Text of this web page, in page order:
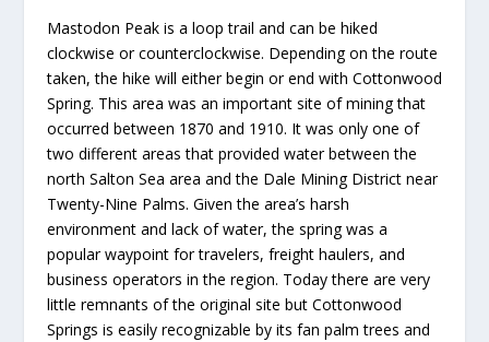
Mastodon Peak is a loop trail and can be hiked
clockwise or counterclockwise. Depending on the route
taken, the hike will either begin or end with Cottonwood
Spring. This area was an important site of mining that
occurred between 1870 and 1910. It was only one of
two different areas that provided water between the
north Salton Sea area and the Dale Mining District near
Twenty-Nine Palms. Given the area’s harsh
environment and lack of water, the spring was a
popular waypoint for travelers, freight haulers, and
business operators in the region. Today there are very
little remnants of the original site but Cottonwood
Springs is easily recognizable by its fan palm trees and